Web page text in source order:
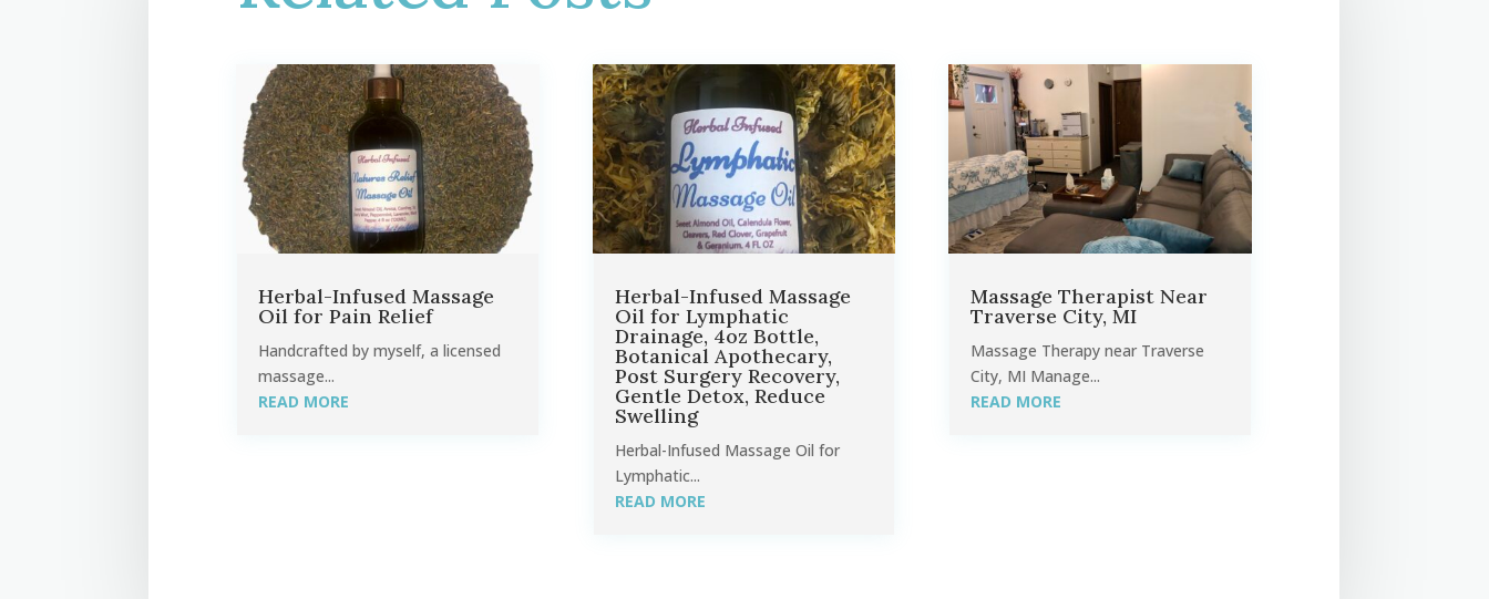
Herbal-Infused Massage
Oil for Pain Relief
Handcrafted by myself, a licensed
massage...
READ MORE
Herbal-Infused Massage
Oil for Lymphatic
Drainage, 4oz Bottle,
Botanical Apothecary,
Post Surgery Recovery,
Gentle Detox, Reduce
Swelling
Herbal-Infused Massage Oil for
Lymphatic...
READ MORE
Massage Therapist Near
Traverse City, MI
Massage Therapy near Traverse
City, MI Manage...
READ MORE